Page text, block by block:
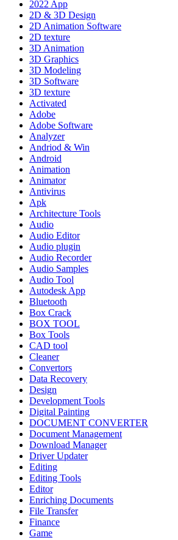
2022 App
2D & 3D Design
2D Animation Software
2D texture
3D Animation
3D Graphics
3D Modeling
3D Software
3D texture
Activated
Adobe
Adobe Software
Analyzer
Andriod & Win
Android
Animation
Animator
Antivirus
Apk
Architecture Tools
Audio
Audio Editor
Audio plugin
Audio Recorder
Audio Samples
Audio Tool
Autodesk App
Bluetooth
Box Crack
BOX TOOL
Box Tools
CAD tool
Cleaner
Convertors
Data Recovery
Design
Development Tools
Digital Painting
DOCUMENT CONVERTER
Document Management
Download Manager
Driver Updater
Editing
Editing Tools
Editor
Enriching Documents
File Transfer
Finance
Game